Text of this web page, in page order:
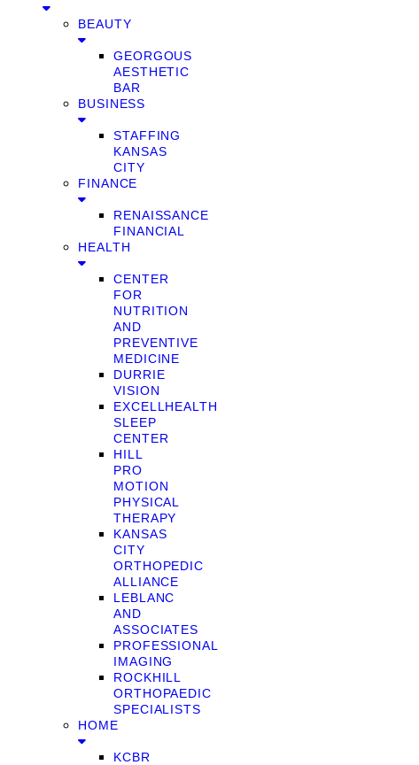
BEAUTY
GEORGOUS
AESTHETIC
BAR
BUSINESS
STAFFING
KANSAS
CITY
FINANCE
RENAISSANCE
FINANCIAL
HEALTH
CENTER
FOR
NUTRITION
AND
PREVENTIVE
MEDICINE
DURRIE
VISION
EXCELLHEALTH
SLEEP
CENTER
HILL
PRO
MOTION
PHYSICAL
THERAPY
KANSAS
CITY
ORTHOPEDIC
ALLIANCE
LEBLANC
AND
ASSOCIATES
PROFESSIONAL
IMAGING
ROCKHILL
ORTHOPAEDIC
SPECIALISTS
HOME
KCBR